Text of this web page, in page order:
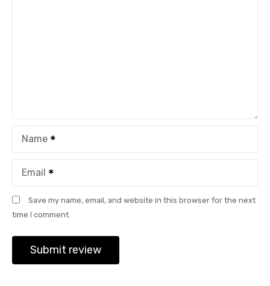
Name
Email
Save my name, email, and website in this browser for the next
time I comment.